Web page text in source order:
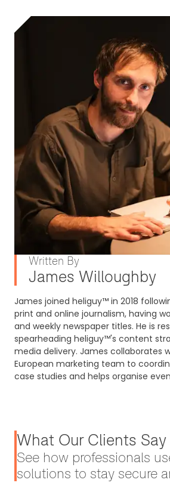
James Willoughby
Written By
James joined heliguy™ in 2018
print and online journalism, having
and weekly newspaper titles. He is
spearheading heliguy™'s content
media delivery. James collaborates
European marketing team to
case studies and helps organise
What Our Clients Say
See how professionals
solutions to stay secure